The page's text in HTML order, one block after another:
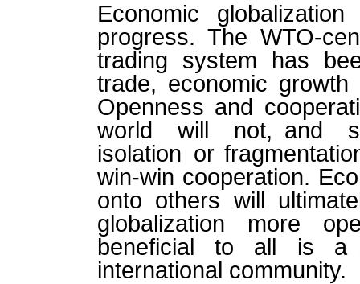
Economic
progress. The WTO-
trading system has
trade, economic growth
Openness and
world will not, and
isolation or
win-win cooperation.
onto others will
globalization more
beneficial to all is a
international community.